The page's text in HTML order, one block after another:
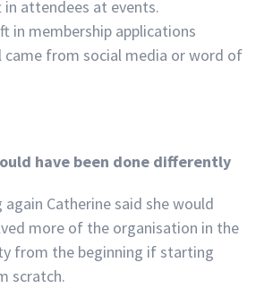
in attendees at events.
in membership applications
came from social media or word of
have been done differently
Catherine said she would
more of the organisation in the
from the beginning if starting
scratch.